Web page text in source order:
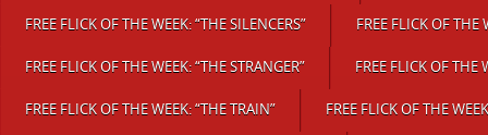
FREE FLICK OF THE WEEK: “THE SILENCERS” FREE FLICK OF THE
FREE FLICK OF THE WEEK: “THE STRANGER” FREE FLICK OF THE
FREE FLICK OF THE WEEK: “THE TRAIN” FREE FLICK OF THE